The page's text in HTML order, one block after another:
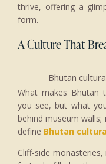
thrive, offering a
form.
A Culture That
Bhutan
What makes Bhutan
you see, but what
behind museum
define Bhutan
Cliff-side